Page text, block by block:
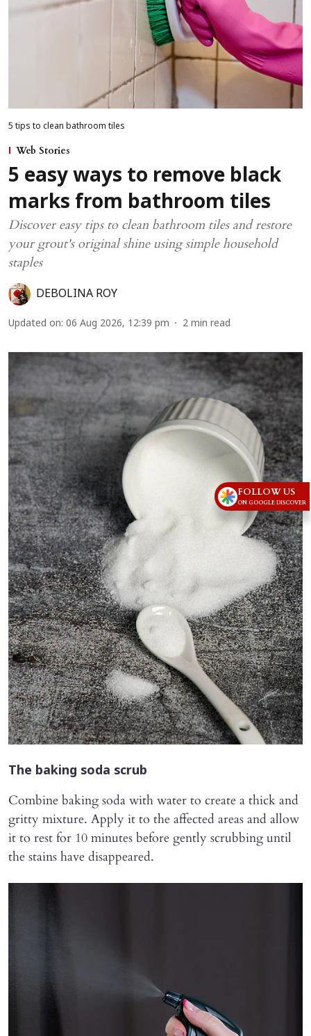
5 tips to clean bathroom tiles
Web Stories
5 easy ways to remove black
marks from bathroom tiles
Discover easy tips to clean bathroom tiles and restore
your grout's original shine using simple household
staples
DEBOLINA ROY
Updated on: 06 Aug 2026, 12:39 pm 2 min read
The baking soda scrub
Combine baking soda with water to create a thick and
gritty mixture. Apply it to the affected areas and allow
it to rest for 10 minutes before gently scrubbing until
the stains have disappeared.
FOLLOW US
ON GOOGLE DISCOVER